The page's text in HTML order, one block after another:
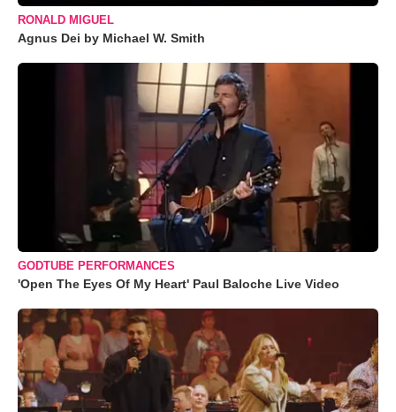
RONALD MIGUEL
Agnus Dei by Michael W. Smith
GODTUBE PERFORMANCES
'Open The Eyes Of My Heart' Paul Baloche Live Video